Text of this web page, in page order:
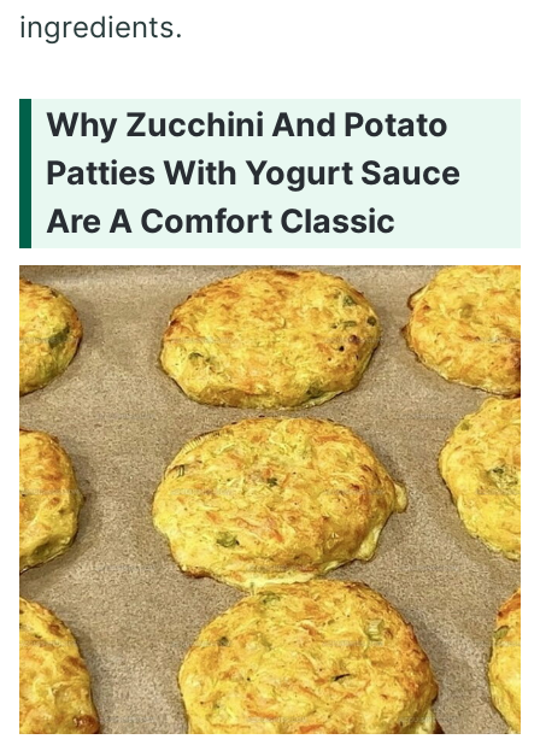
ingredients.
Why Zucchini And Potato
Patties With Yogurt Sauce
Are A Comfort Classic